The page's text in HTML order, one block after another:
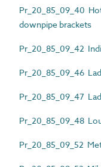
Pr_20_85_09_40
downpipe brackets
Pr_20_85_09_42
Pr_20_85_09_46
Pr_20_85_09_47
Pr_20_85_09_48
Pr_20_85_09_52